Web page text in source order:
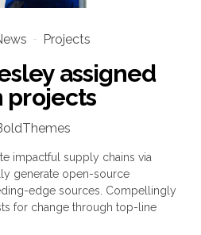
Projects
assigned
projects
impactful supply chains via
generate open-source
edge sources. Compellingly
for change through top-line